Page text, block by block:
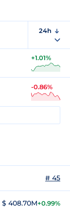
24h
+1.01%
-0.86%
# 45
$ 408.70M+0.99%